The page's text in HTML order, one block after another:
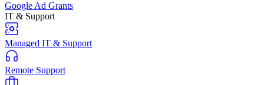
Google Ad Grants
IT & Support
Managed IT & Support
Remote Support